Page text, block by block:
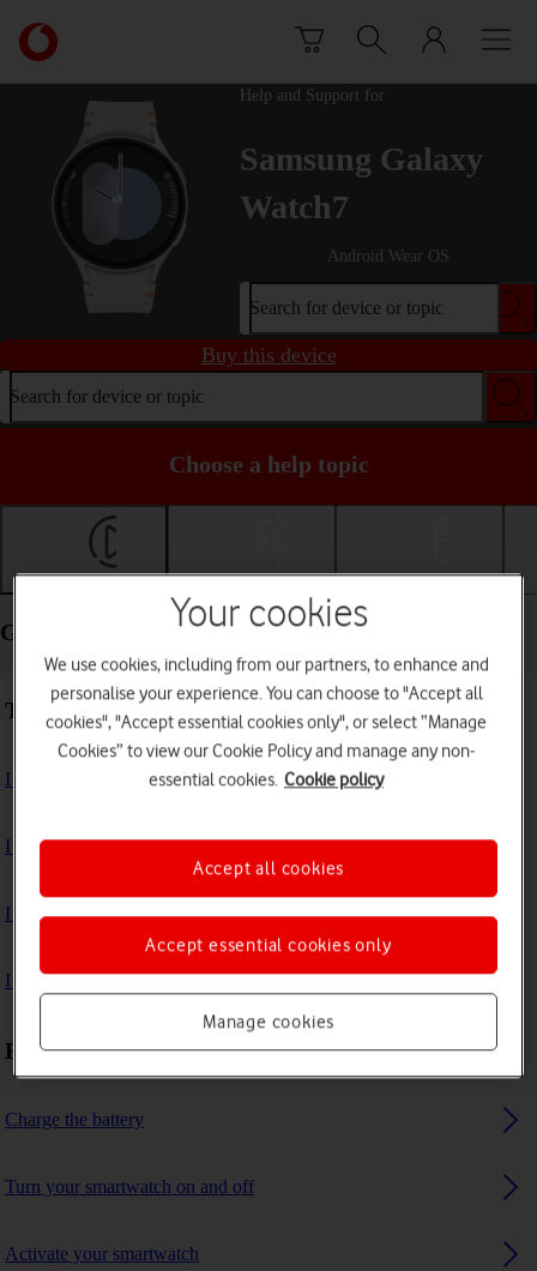
Link
back
to
Vodafone
homepage
Help and Support for
Samsung Galaxy
Watch7
Android Wear OS
Search for device or topic
Buy this device
Search for device or topic
Choose a help topic
Getting started Basic use Calls and contacts
Getting started - Samsung Galaxy Watch7
Troubleshooting
I can't turn on my smartwatch
I can't activate my smartwatch
I can't charge my smartwatch
I can't pair my smartwatch with my phone
First use
Charge the battery
Turn your smartwatch on and off
Activate your smartwatch
Your cookies
We use cookies, including from our partners, to enhance and
personalise your experience. You can choose to "Accept all
cookies", "Accept essential cookies only", or select “Manage
Cookies” to view our Cookie Policy and manage any non-
essential cookies. Cookie policy
Manage cookies
Accept essential cookies only
Accept all cookies